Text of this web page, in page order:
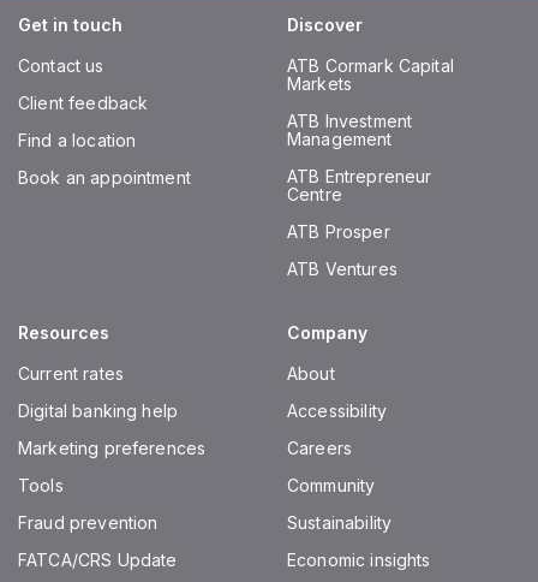
Get in touch
Contact us
Client feedback
Find a location
Book an appointment
Discover
ATB Cormark Capital
Markets
ATB Investment
Management
ATB Entrepreneur
Centre
ATB Prosper
ATB Ventures
Resources
Current rates
Digital banking help
Marketing preferences
Tools
Fraud prevention
FATCA/CRS Update
Company
About
Accessibility
Careers
Community
Sustainability
Economic insights